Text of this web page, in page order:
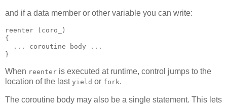
and if a data member or other variable you can write:
reenter (coro_)
{
  ... coroutine body ...
}
When reenter is executed at runtime, control jumps to the
location of the last yield or fork.
The coroutine body may also be a single statement. This lets